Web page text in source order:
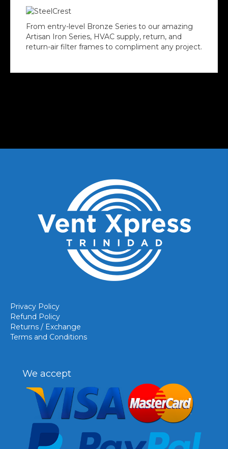
From entry-level Bronze Series to our amazing
Artisan Iron Series, HVAC supply, return, and
return-air filter frames to compliment any project.
Privacy Policy
Refund Policy
Returns / Exchange
Terms and Conditions
We accept